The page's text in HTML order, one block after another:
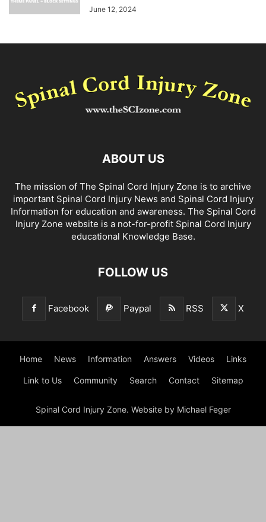
June 12, 2024
ABOUT US
The mission of The Spinal Cord Injury Zone is to archive
important Spinal Cord Injury News and Spinal Cord Injury
Information for education and awareness. The Spinal Cord
Injury Zone website is a not-for-profit Spinal Cord Injury
educational Knowledge Base.
FOLLOW US
Facebook Paypal RSS X
Home News Information Answers Videos Links
Link to Us Community Search Contact Sitemap
Spinal Cord Injury Zone. Website by Michael Feger